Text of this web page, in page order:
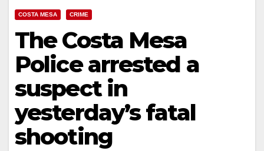
COSTA MESA CRIME
The Costa Mesa
Police arrested a
suspect in
yesterday’s fatal
shooting